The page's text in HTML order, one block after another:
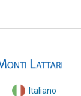
Italiano